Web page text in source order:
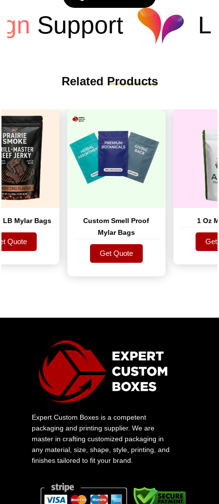
Support
Related Products
Mylar Bags
Custom Smell Proof
Mylar Bags
Get Quote
Get Quote
1 Oz
Get
Get
Expert Custom Boxes is a competent
packaging and printing supplier. We are
master in crafting customized packaging in
any material, size, shape, style, printing, and
finishes tailored to fit your brand.